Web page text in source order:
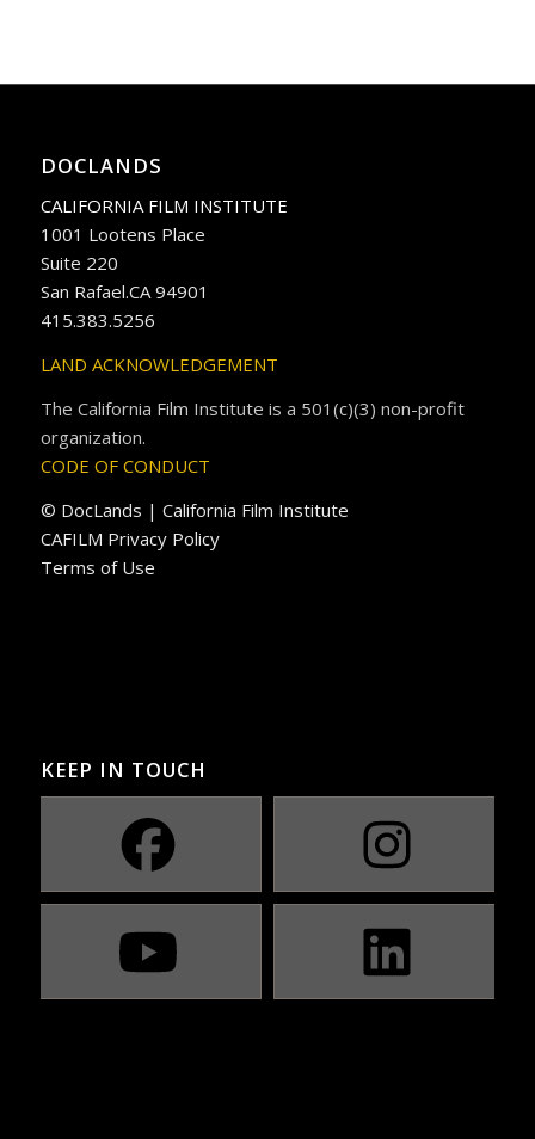
DOCLANDS
CALIFORNIA FILM INSTITUTE
1001 Lootens Place
Suite 220
San Rafael.CA 94901
415.383.5256
LAND ACKNOWLEDGEMENT
The California Film Institute is a 501(c)(3) non-profit
organization.
CODE OF CONDUCT
© DocLands | California Film Institute
CAFILM Privacy Policy
Terms of Use
KEEP IN TOUCH